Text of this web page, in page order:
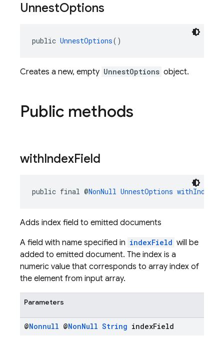
UnnestOptions
public UnnestOptions()
Creates a new, empty UnnestOptions object.
Public methods
withIndexField
public final @NonNull UnnestOptions
Adds index field to emitted documents
A field with name specified in indexField will be
added to emitted document. The index is a
numeric value that corresponds to array index of
the element from input array.
Parameters
@Nonnull @NonNull String indexField